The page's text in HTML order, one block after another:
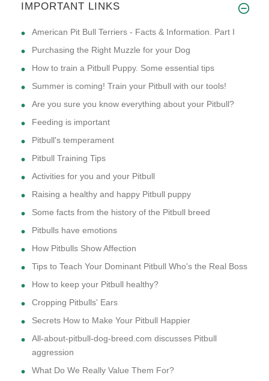
IMPORTANT LINKS
American Pit Bull Terriers - Facts & Information. Part I
Purchasing the Right Muzzle for your Dog
How to train a Pitbull Puppy. Some essential tips
Summer is coming! Train your Pitbull with our tools!
Are you sure you know everything about your Pitbull?
Feeding is important
Pitbull's temperament
Pitbull Training Tips
Activities for you and your Pitbull
Raising a healthy and happy Pitbull puppy
Some facts from the history of the Pitbull breed
Pitbulls have emotions
How Pitbulls Show Affection
Tips to Teach Your Dominant Pitbull Who's the Real Boss
How to keep your Pitbull healthy?
Cropping Pitbulls' Ears
Secrets How to Make Your Pitbull Happier
All-about-pitbull-dog-breed.com discusses Pitbull
aggression
What Do We Really Value Them For?